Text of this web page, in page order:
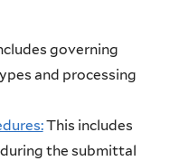
governing
and processing
This includes
the submittal